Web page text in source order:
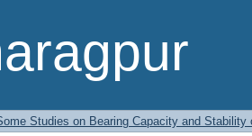
Stability of Slopes
Studies on Bearing Capacity and Stability